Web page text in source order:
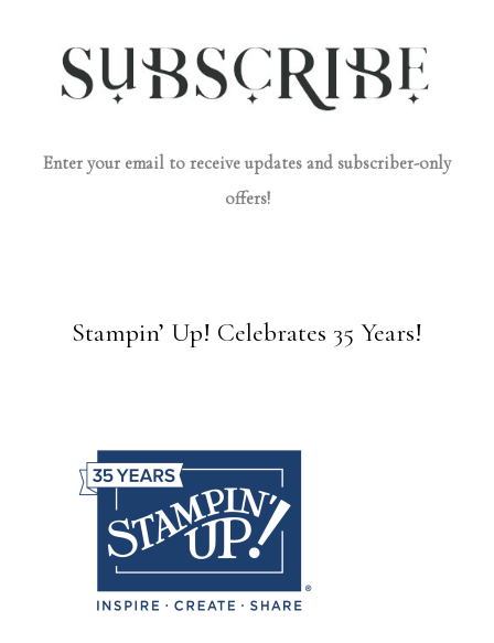
Enter your email to receive updates and subscriber-only
offers!
Stampin’ Up! Celebrates 35 Years!